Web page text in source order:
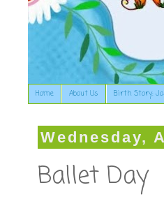
Home About Us Birth Story:
Wednesday,
Ballet Day